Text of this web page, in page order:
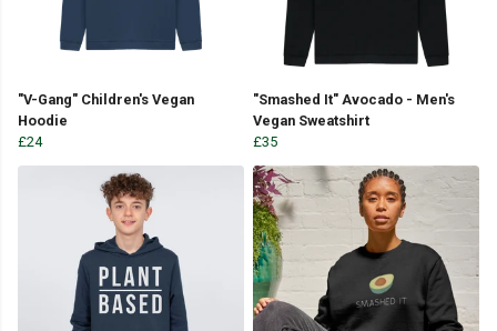
"V-Gang" Children's Vegan
Hoodie
£24
"Smashed It" Avocado - Men's
Vegan Sweatshirt
£35